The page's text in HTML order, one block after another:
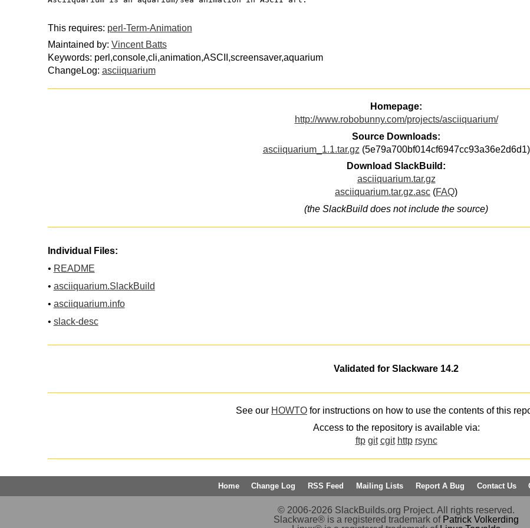
This requires: perl-Term-Animation
Maintained by: Vincent Batts
Keywords: perl,console,cli,animation,ASCII,screensaver,aquarium
ChangeLog: asciiquarium
Homepage:
http://www.robobunny.com/projects/asciiquarium/
Source Downloads:
asciiquarium_1.1.tar.gz (5e79a700bf014cf6947cc93a36e2d6d1)
Download SlackBuild:
asciiquarium.tar.gz
asciiquarium.tar.gz.asc (FAQ)
(the SlackBuild does not include the source)
Individual Files:
• README
• asciiquarium.SlackBuild
• asciiquarium.info
• slack-desc
Validated for Slackware 14.2
See our HOWTO for instructions on how to use the contents of this
Access to the repository is available via:
ftp git cgit http rsync
Home Change Log RSS Feed Mailing Lists Report A Bug Contact Us
© 2006-2026 SlackBuilds.org Project. All rights reserved.
Slackware® is a registered trademark of Patrick Volkerding